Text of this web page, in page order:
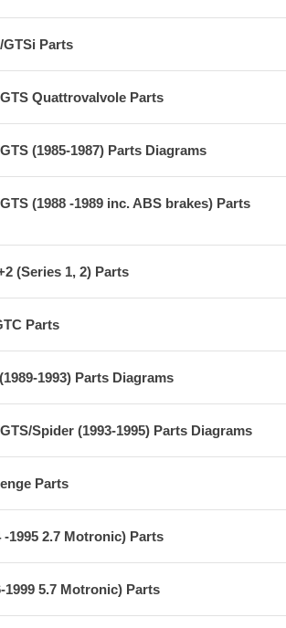
GTSi Parts
Quattrovalvole Parts
(1985-1987) Parts Diagrams
(1988 -1989 inc. ABS brakes) Parts
(Series 1, 2) Parts
Parts
1993) Parts Diagrams
Spider (1993-1995) Parts Diagrams
Parts
-1995 2.7 Motronic) Parts
1999 5.7 Motronic) Parts